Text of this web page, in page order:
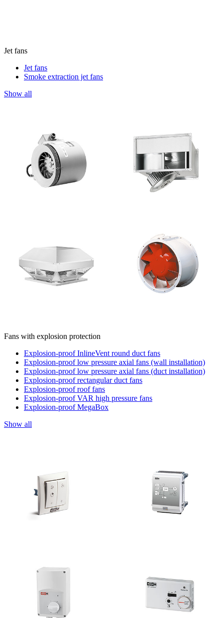
Jet fans
Jet fans
Smoke extraction jet fans
Show all
Fans with explosion protection
Explosion-proof InlineVent round duct fans
Explosion-proof low pressure axial fans (wall installation)
Explosion-proof low pressure axial fans (duct installation)
Explosion-proof rectangular duct fans
Explosion-proof roof fans
Explosion-proof VAR high pressure fans
Explosion-proof MegaBox
Show all